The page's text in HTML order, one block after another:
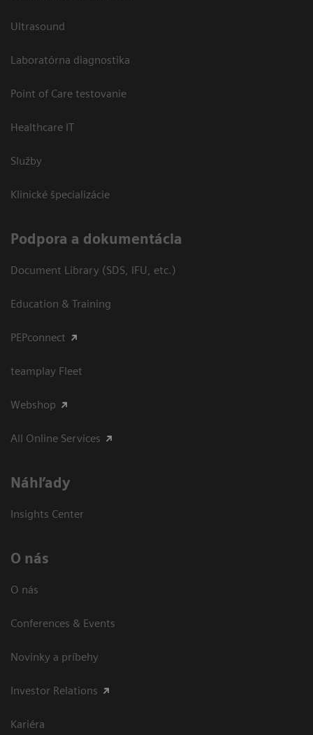
Ultrasound
Laboratórna diagnostika
Point of Care testovanie
Healthcare IT
Služby
Klinické špecializácie
Podpora a dokumentácia
Document Library (SDS, IFU, etc.)
Education & Training
PEPconnect
teamplay Fleet
Webshop
All Online Services
Náhľady
Insights Center
O nás
O nás
Conferences & Events
Novinky a príbehy
Investor Relations
Kariéra